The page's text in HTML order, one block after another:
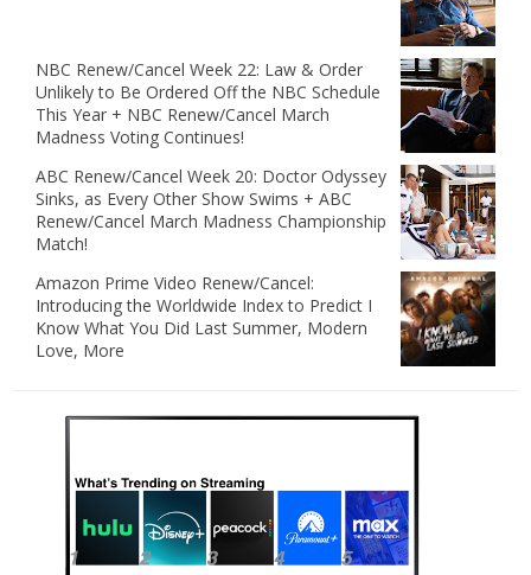
NBC Renew/Cancel Week 22: Law & Order
Unlikely to Be Ordered Off the NBC Schedule
This Year + NBC Renew/Cancel March
Madness Voting Continues!
ABC Renew/Cancel Week 20: Doctor Odyssey
Sinks, as Every Other Show Swims + ABC
Renew/Cancel March Madness Championship
Match!
Amazon Prime Video Renew/Cancel:
Introducing the Worldwide Index to Predict I
Know What You Did Last Summer, Modern
Love, More